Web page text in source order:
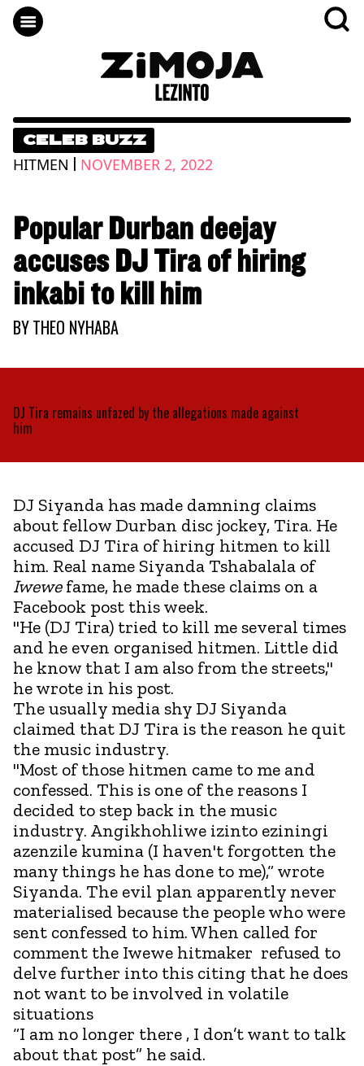
CELEB BUZZ
HITMEN | NOVEMBER 2, 2022
Popular Durban deejay
accuses DJ Tira of hiring
inkabi to kill him
BYTHEO NYHABA
DJ Tira remains unfazed by the allegations made against
him
DJ Siyanda has made damning claims
about fellow Durban disc jockey, Tira. He
accused DJ Tira of hiring hitmen to kill
him. Real name Siyanda Tshabalala of
Iwewefame, he made these claims on a
Facebook post this week.
"He (DJ Tira) tried to kill me several times
and he even organised hitmen. Little did
he know that I am also from the streets,"
he wrote in his post.
The usually media shy DJ Siyanda
claimed that DJ Tira is the reason he quit
the music industry.
"Most of those hitmen came to me and
confessed. This is one of the reasons I
decided to step back in the music
industry. Angikhohliwe izinto eziningi
azenzile kumina (I haven't forgotten the
many things he has done to me),“ wrote
Siyanda. The evil plan apparently never
materialised because the people who were
sent confessed to him. When called for
comment the Iwewe hitmaker refused to
delve further into this citing that he does
not want to be involved in volatile
situations
“I am no longer there , I don’t want to talk
about that post” he said.